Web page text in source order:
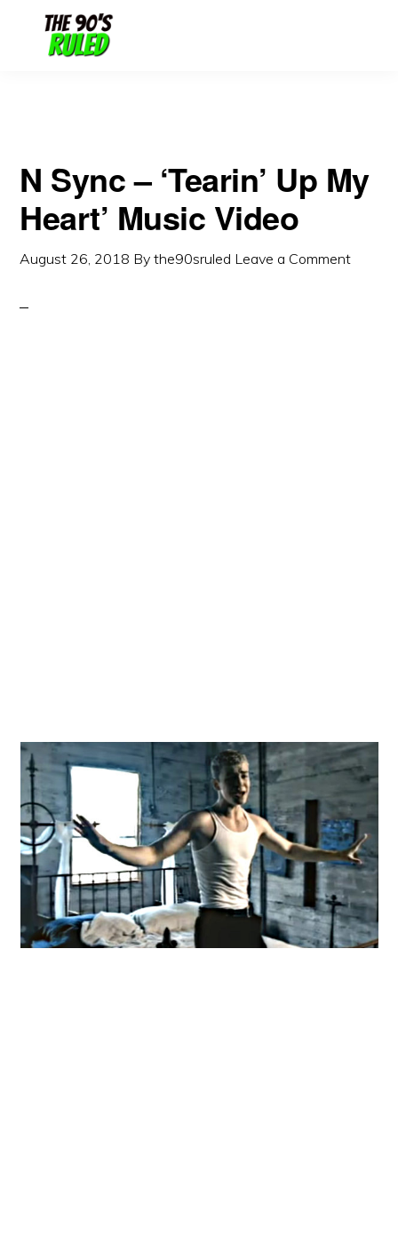
N Sync – ‘Tearin’ Up My
Heart’ Music Video
August 26, 2018 Bythe90sruled Leave a Comment